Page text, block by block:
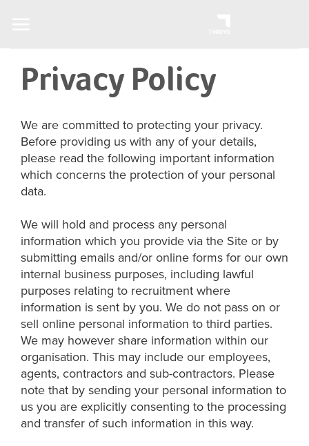
Privacy Policy
We are committed to protecting your privacy.
Before providing us with any of your details,
please read the following important information
which concerns the protection of your personal
data.
We will hold and process any personal
information which you provide via the Site or by
submitting emails and/or online forms for our own
internal business purposes, including lawful
purposes relating to recruitment where
information is sent by you. We do not pass on or
sell online personal information to third parties.
We may however share information within our
organisation. This may include our employees,
agents, contractors and sub-contractors. Please
note that by sending your personal information to
us you are explicitly consenting to the processing
and transfer of such information in this way.